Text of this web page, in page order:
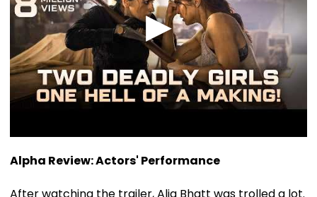
Alpha Review: Actors' Performance
After watching the trailer, Alia Bhatt was trolled a lot.